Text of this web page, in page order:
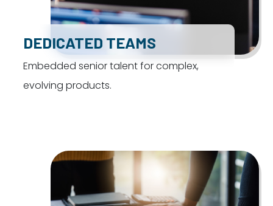
DEDICATED TEAMS
Embedded senior talent for complex,
evolving products.